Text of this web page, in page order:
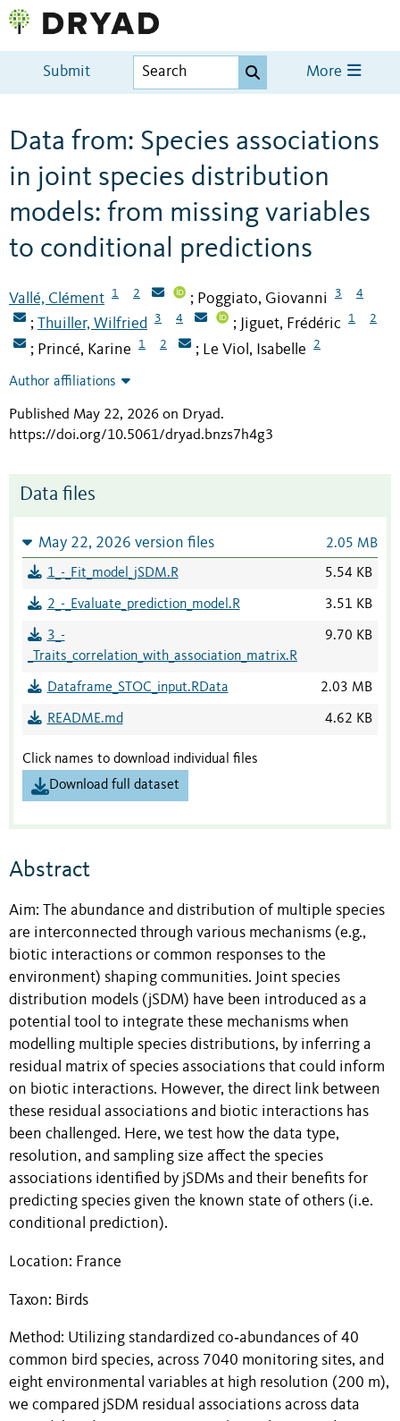
Submit More
Data from: Species associations
in joint species distribution
models: from missing variables
to conditional predictions
Vallé, Clément 1 2 ; Poggiato, Giovanni 3 4
; Thuiller, Wilfried 3 4 ; Jiguet, Frédéric 1 2
; Princé, Karine 1 2 ; Le Viol, Isabelle 2
Author affiliations
Published May 22, 2026 on Dryad.
https://doi.org/10.5061/dryad.bnzs7h4g3
Data files
May 22, 2026 version files 2.05 MB
1_-_Fit_model_jSDM.R 5.54 KB
2_-_Evaluate_prediction_model.R 3.51 KB
3_-
_Traits_correlation_with_association_matrix.R
9.70 KB
Dataframe_STOC_input.RData 2.03 MB
README.md 4.62 KB
Click names to download individual files
Download full dataset
Abstract
Aim: The abundance and distribution of multiple species
are interconnected through various mechanisms (e.g.,
biotic interactions or common responses to the
environment) shaping communities. Joint species
distribution models (jSDM) have been introduced as a
potential tool to integrate these mechanisms when
modelling multiple species distributions, by inferring a
residual matrix of species associations that could inform
on biotic interactions. However, the direct link between
these residual associations and biotic interactions has
been challenged. Here, we test how the data type,
resolution, and sampling size affect the species
associations identified by jSDMs and their benefits for
predicting species given the known state of others (i.e.
conditional prediction).
Location: France
Taxon: Birds
Method: Utilizing standardized co‐abundances of 40
common bird species, across 7040 monitoring sites, and
eight environmental variables at high resolution (200 m),
we compared jSDM residual associations across data